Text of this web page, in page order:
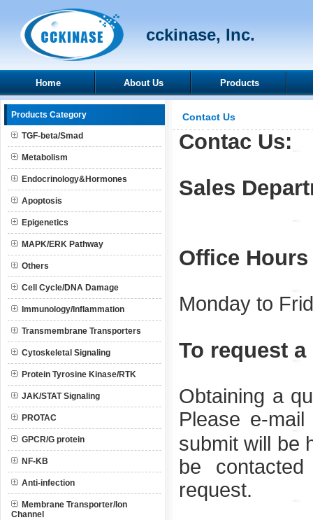
cckinase, Inc.
Home About Us Products
Products Category
TGF-beta/Smad
Metabolism
Endocrinology&Hormones
Apoptosis
Epigenetics
MAPK/ERK Pathway
Others
Cell Cycle/DNA Damage
Immunology/Inflammation
Transmembrane Transporters
Cytoskeletal Signaling
Protein Tyrosine Kinase/RTK
JAK/STAT Signaling
PROTAC
GPCR/G protein
NF-KB
Anti-infection
Membrane Transporter/Ion
Channel
Contact Us
Contac Us:
Sales
Office
Monday to
To request
Obtaining a
Please e-mail
submit will be
be
request.